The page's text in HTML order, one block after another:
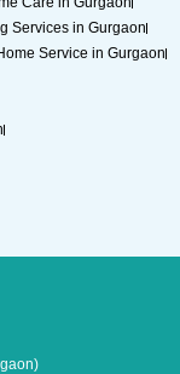
Services in Gurgaon
Service in Gurgaon